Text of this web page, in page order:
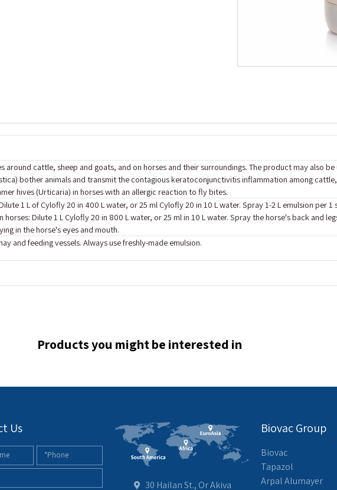
around cattle, sheep and goats, and on horses and their ‎surroundings. The product may also
bother animals and transmit the contagious ‎keratoconjunctivitis inflammation among
hives (Urticaria) in horses with an allergic reaction ‎to fly bites.
1 L of Cylofly 20 in 400 L water, or 25 ml Cylofly 20 in 10 L water. Spray 1-2 L emulsion per
horses: Dilute 1 L Cylofly 20 in 800 L water, or 25 ml in 10 L water. Spray the horse's back and
in the horse's eyes and mouth.
and feeding vessels. Always use freshly-made emulsion.
Products you might be interested in
Us
30 Hailan St., Or Akiva
Biovac Group
Biovac
Tapazol
Arpal Alumayer